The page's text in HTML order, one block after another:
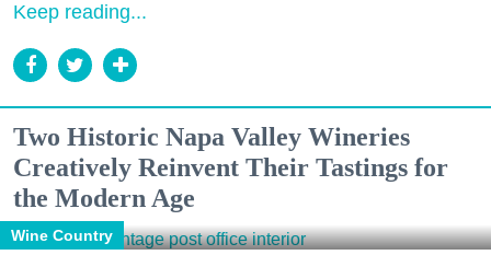
Keep reading...
Two Historic Napa Valley Wineries
Creatively Reinvent Their Tastings for
the Modern Age
Wine Country